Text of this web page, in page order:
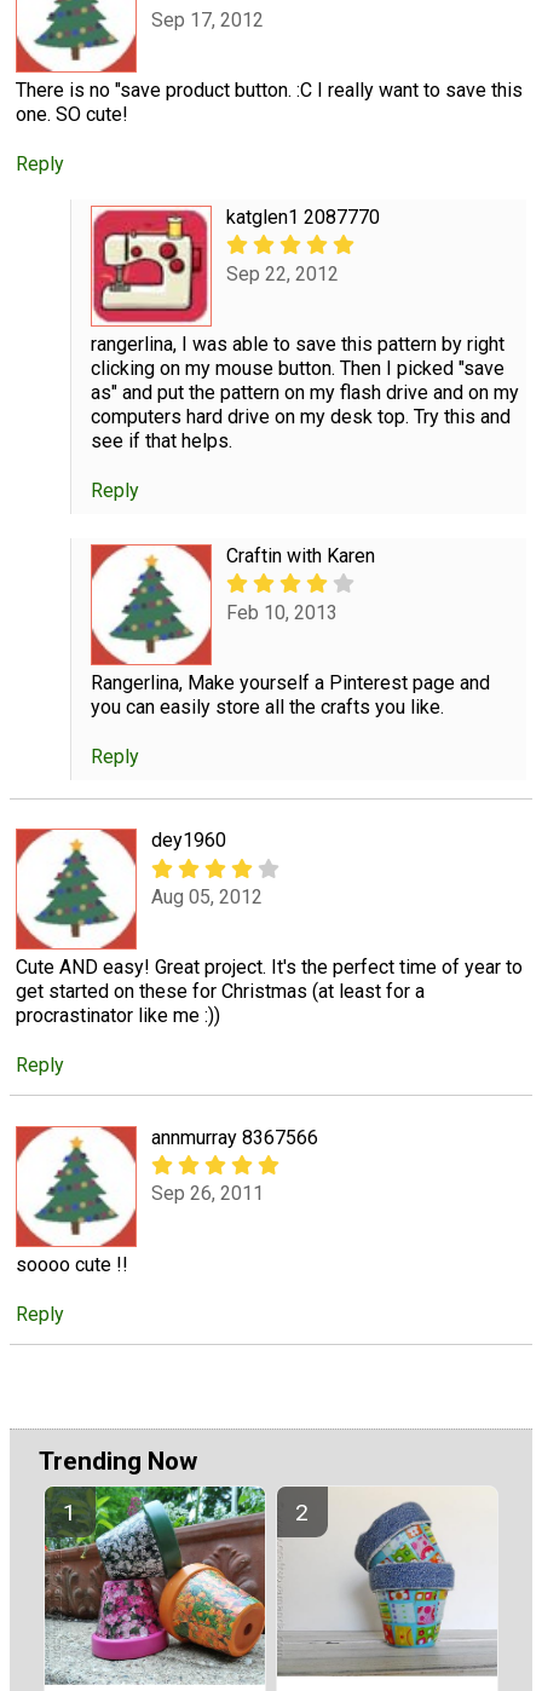
Sep 17, 2012
There is no "save product button. :C I really want to save this
one. SO cute!
Reply
katglen1 2087770
Sep 22, 2012
rangerlina, I was able to save this pattern by right
clicking on my mouse button. Then I picked "save
as" and put the pattern on my flash drive and on my
computers hard drive on my desk top. Try this and
see if that helps.
Reply
Craftin with Karen
Feb 10, 2013
Rangerlina, Make yourself a Pinterest page and
you can easily store all the crafts you like.
Reply
dey1960
Aug 05, 2012
Cute AND easy! Great project. It's the perfect time of year to
get started on these for Christmas (at least for a
procrastinator like me :))
Reply
annmurray 8367566
Sep 26, 2011
soooo cute !!
Reply
Trending Now